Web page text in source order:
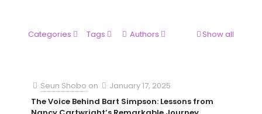
Categories Tags Authors Show all
Seun Shobo on
January 17, 2025
The Voice Behind Bart Simpson: Lessons from